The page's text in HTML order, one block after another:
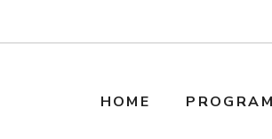
HOME